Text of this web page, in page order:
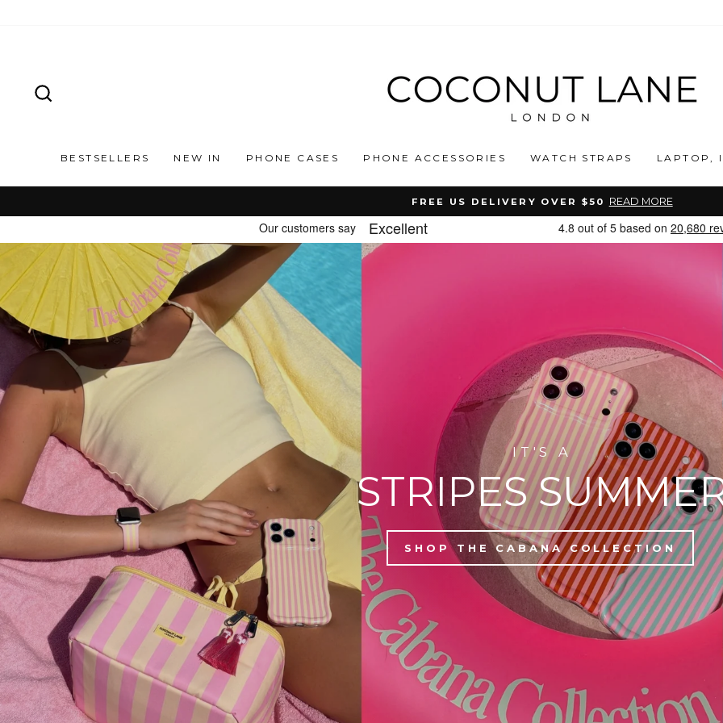
LANE
BESTSELLERS NEW IN PHONE CASES PHONE ACCESSORIES WATCH STRAPS LAPTOP,
Pause
slideshow
FREE US DELIVERY OVER $50 READ MORE
IT'S A
STRIPES
SHOP THE CABANA COLLECTION